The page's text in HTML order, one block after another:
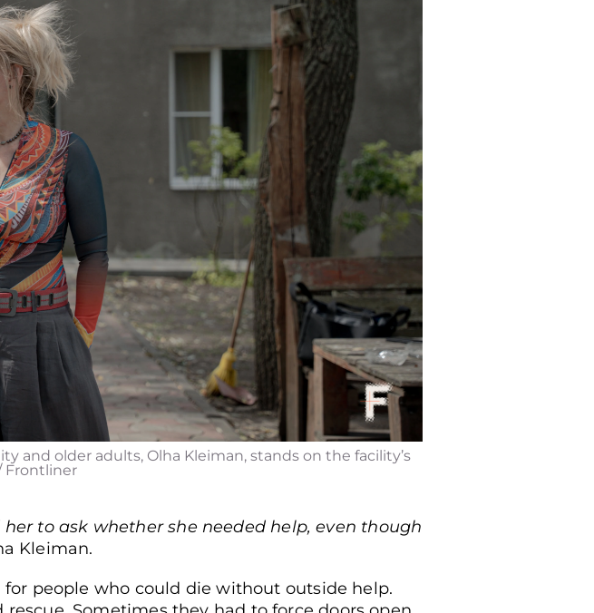
older adults, Olha Kleiman, stands on the facility’s
Frontliner
to ask whether she needed help, even though
Kleiman.
people who could die without outside help.